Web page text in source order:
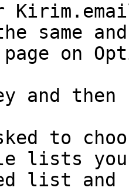
same
page on
and
to
lists
list and